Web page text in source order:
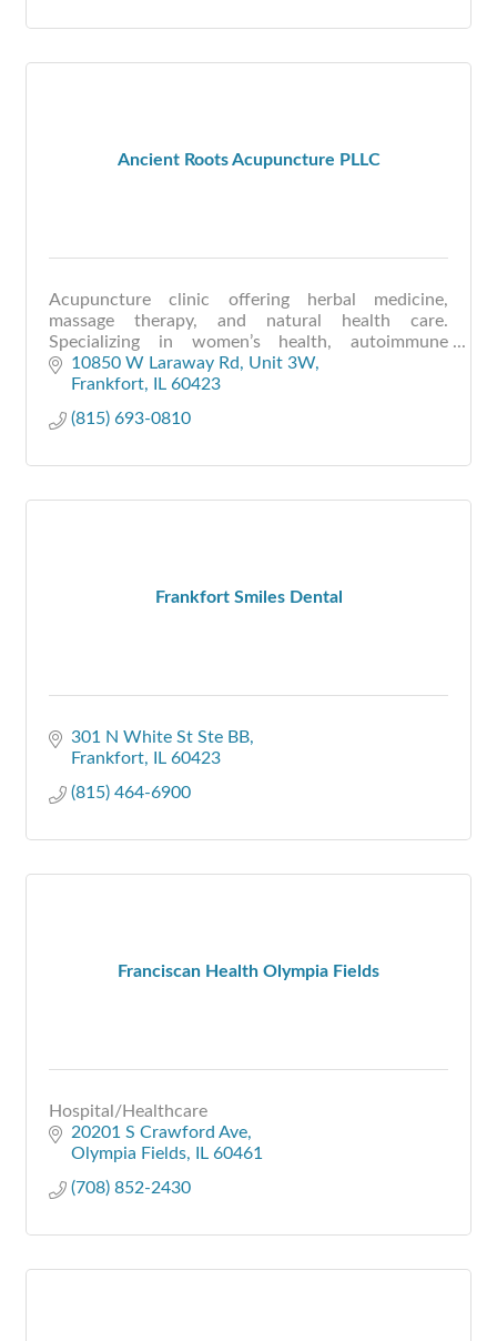
Ancient Roots Acupuncture PLLC
Acupuncture clinic offering herbal medicine,
massage therapy, and natural health care.
Specializing in women’s health, autoimmune
conditions, pain relief, and holistic wellness
support.
10850 W Laraway Rd
Unit 3W
Frankfort
IL 60423
(815) 693-0810
Frankfort Smiles Dental
301 N White St Ste BB
Frankfort
IL 60423
(815) 464-6900
Franciscan Health Olympia Fields
Hospital/Healthcare
20201 S Crawford Ave
Olympia Fields
IL 60461
(708) 852-2430